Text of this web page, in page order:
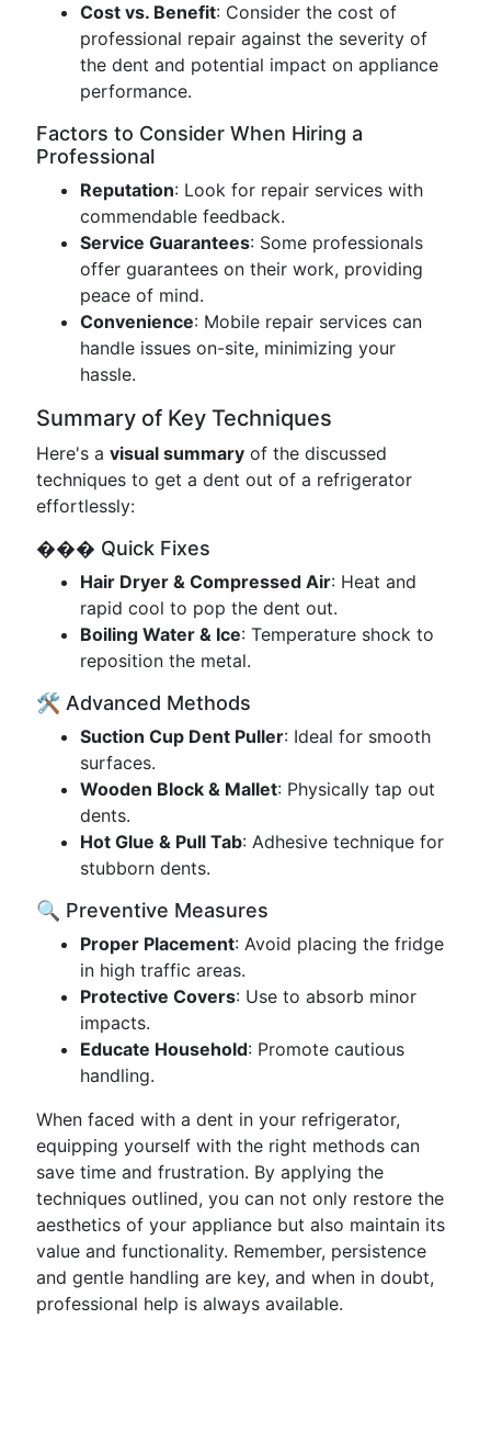
Cost vs. Benefit: Consider the cost of
professional repair against the severity of
the dent and potential impact on appliance
performance.
Factors to Consider When Hiring a
Professional
Reputation: Look for repair services with
commendable feedback.
Service Guarantees: Some professionals
offer guarantees on their work, providing
peace of mind.
Convenience: Mobile repair services can
handle issues on-site, minimizing your
hassle.
Summary of Key Techniques
Here's a visual summary of the discussed
techniques to get a dent out of a refrigerator
effortlessly:
��� Quick Fixes
Hair Dryer & Compressed Air: Heat and
rapid cool to pop the dent out.
Boiling Water & Ice: Temperature shock to
reposition the metal.
🛠️ Advanced Methods
Suction Cup Dent Puller: Ideal for smooth
surfaces.
Wooden Block & Mallet: Physically tap out
dents.
Hot Glue & Pull Tab: Adhesive technique for
stubborn dents.
🔍 Preventive Measures
Proper Placement: Avoid placing the fridge
in high traffic areas.
Protective Covers: Use to absorb minor
impacts.
Educate Household: Promote cautious
handling.
When faced with a dent in your refrigerator,
equipping yourself with the right methods can
save time and frustration. By applying the
techniques outlined, you can not only restore the
aesthetics of your appliance but also maintain its
value and functionality. Remember, persistence
and gentle handling are key, and when in doubt,
professional help is always available.